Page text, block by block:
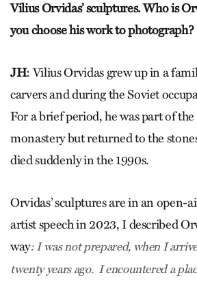
Vilius Orvidas’ sculptures. Who is
you choose his work to photograph?
JH: Vilius Orvidas grew up in a
carvers and during the Soviet
For a brief period, he was part of
monastery but returned to the
died suddenly in the 1990s.
Orvidas’ sculptures are in an open-
artist speech in 2023, I described
way: I was not prepared, when I
twenty years ago. I encountered a